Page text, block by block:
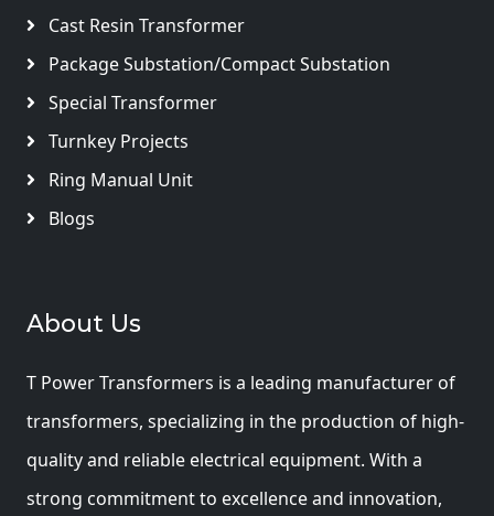
Cast Resin Transformer
Package Substation/Compact Substation
Special Transformer
Turnkey Projects
Ring Manual Unit
Blogs
About Us
T Power Transformers is a leading manufacturer of
transformers, specializing in the production of high-
quality and reliable electrical equipment. With a
strong commitment to excellence and innovation,